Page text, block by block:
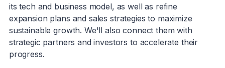
its tech and business model, as well as refine
expansion plans and sales strategies to maximize
sustainable growth. We'll also connect them with
strategic partners and investors to accelerate their
progress.